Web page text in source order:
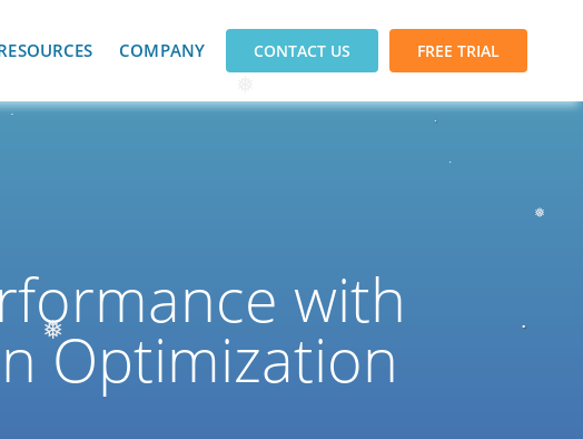
❅
COMPANY CONTACT US FREE TRIAL
with
Optimization